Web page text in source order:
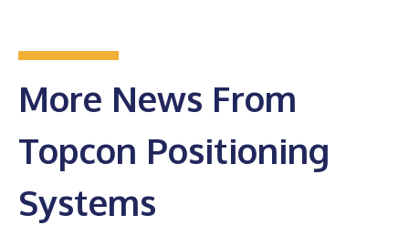
More News From
Topcon Positioning
Systems